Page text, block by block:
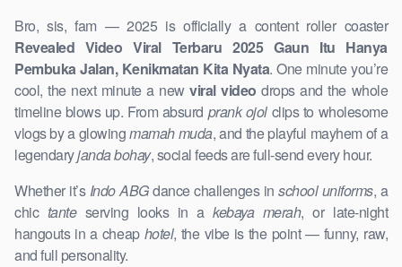
Bro, sis, fam — 2025 is officially a content roller coaster
Revealed Video Viral Terbaru 2025 Gaun Itu Hanya
Pembuka Jalan, Kenikmatan Kita Nyata. One minute you’re
cool, the next minute a newviral video drops and the whole
timeline blows up. From absurd prank ojolclips to wholesome
vlogs by a glowingmamah muda, and the playful mayhem of a
legendaryjanda bohay, social feeds are full-send every hour.
Whether it’s Indo ABGdance challenges in school uniforms, a
chic tanteserving looks in akebaya merah, or late-night
hangouts in a cheap hotel, the vibe is the point — funny, raw,
and full personality.